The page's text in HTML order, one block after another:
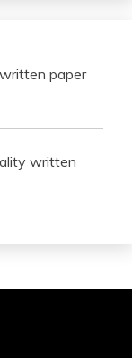
paper
written